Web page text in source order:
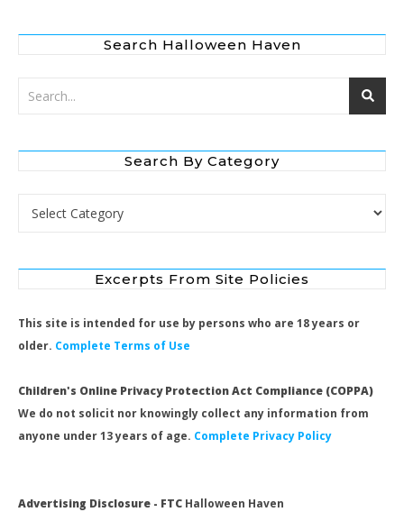
Search Halloween Haven
Search By Category
Search by Category
Excerpts From Site Policies
This site is intended for use by persons who are 18 years or
older. Complete Terms of Use
Children's Online Privacy Protection Act Compliance (COPPA)
We do not solicit nor knowingly collect any information from
anyone under 13 years of age. Complete Privacy Policy
Advertising Disclosure - FTC Halloween Haven